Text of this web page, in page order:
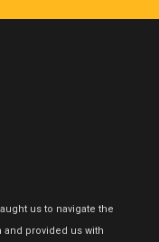
us to navigate the
provided us with